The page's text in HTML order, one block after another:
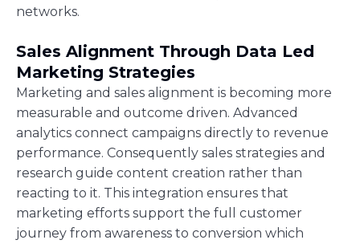
networks.
Sales Alignment Through Data Led
Marketing Strategies
Marketing and sales alignment is becoming more
measurable and outcome driven. Advanced
analytics connect campaigns directly to revenue
performance. Consequently sales strategies and
research guide content creation rather than
reacting to it. This integration ensures that
marketing efforts support the full customer
journey from awareness to conversion which